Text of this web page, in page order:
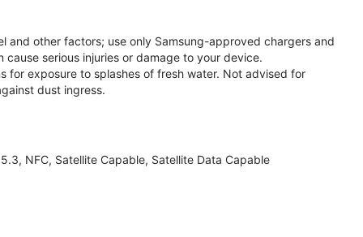
and other factors; use only Samsung-approved chargers and
serious injuries or damage to your device.
for exposure to splashes of fresh water. Not advised for
dust ingress.
NFC, Satellite Capable, Satellite Data Capable